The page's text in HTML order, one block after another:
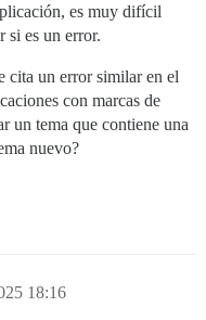
es muy difícil
si es un error.
cita un error similar en el
con marcas de
un tema que contiene una
nuevo?
18:16